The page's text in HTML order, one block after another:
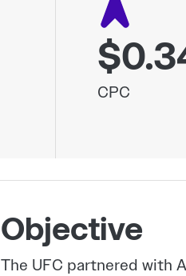
CPC
Objective
The UFC partnered with